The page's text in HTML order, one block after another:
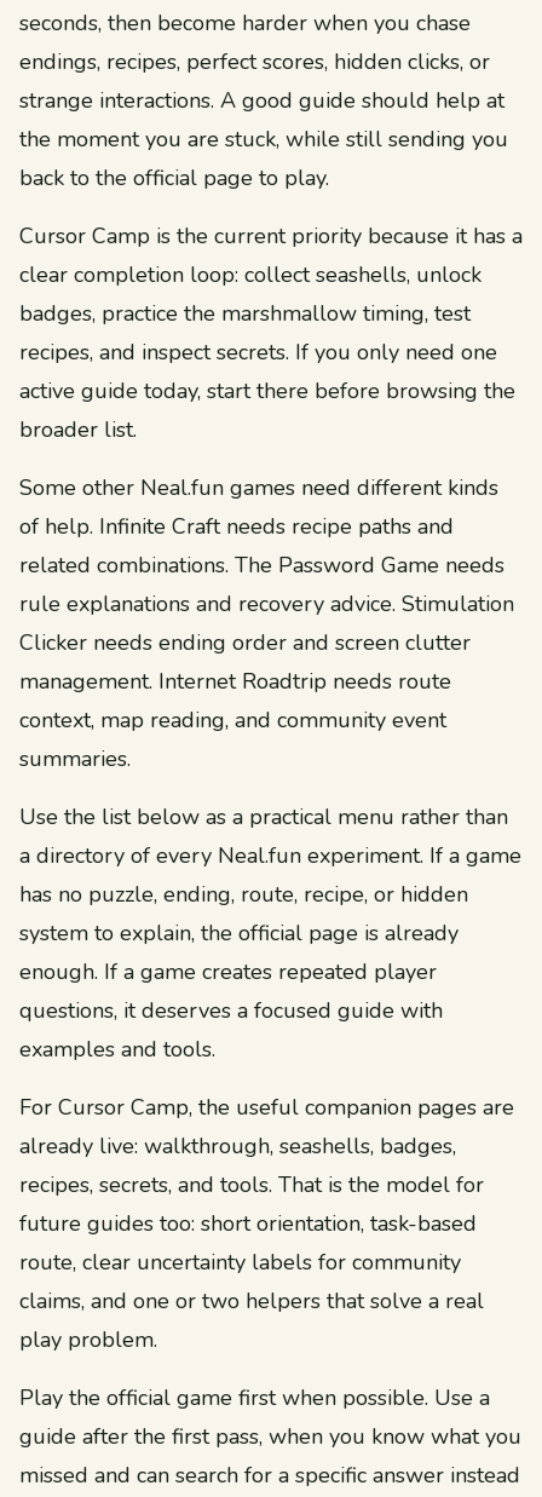
seconds, then become harder when you chase
endings, recipes, perfect scores, hidden clicks, or
strange interactions. A good guide should help at
the moment you are stuck, while still sending you
back to the official page to play.
Cursor Camp is the current priority because it has a
clear completion loop: collect seashells, unlock
badges, practice the marshmallow timing, test
recipes, and inspect secrets. If you only need one
active guide today, start there before browsing the
broader list.
Some other Neal.fun games need different kinds
of help. Infinite Craft needs recipe paths and
related combinations. The Password Game needs
rule explanations and recovery advice. Stimulation
Clicker needs ending order and screen clutter
management. Internet Roadtrip needs route
context, map reading, and community event
summaries.
Use the list below as a practical menu rather than
a directory of every Neal.fun experiment. If a game
has no puzzle, ending, route, recipe, or hidden
system to explain, the official page is already
enough. If a game creates repeated player
questions, it deserves a focused guide with
examples and tools.
For Cursor Camp, the useful companion pages are
already live: walkthrough, seashells, badges,
recipes, secrets, and tools. That is the model for
future guides too: short orientation, task-based
route, clear uncertainty labels for community
claims, and one or two helpers that solve a real
play problem.
Play the official game first when possible. Use a
guide after the first pass, when you know what you
missed and can search for a specific answer instead